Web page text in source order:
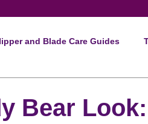
and Blade Care Guides
Bear